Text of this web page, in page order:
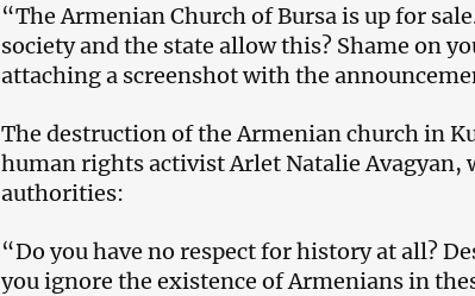
“The Armenian Church of Bursa is up for
society and the state allow this? Shame on
attaching a screenshot with the
The destruction of the Armenian church in
human rights activist Arlet Natalie
authorities:
“Do you have no respect for history at all?
you ignore the existence of Armenians in